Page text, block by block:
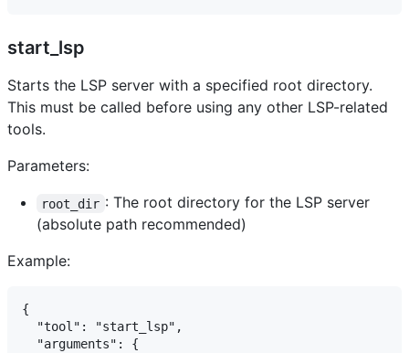
start_lsp
Starts the LSP server with a specified root directory.
This must be called before using any other LSP-related
tools.
Parameters:
root_dir : The root directory for the LSP server
(absolute path recommended)
Example:
{
  "tool": "start_lsp",
  "arguments": {